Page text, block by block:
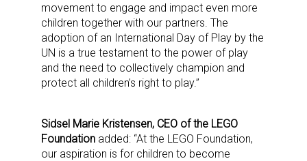
movement to engage and impact even more
children together with our partners. The
adoption of an International Day of Play by the
UN is a true testament to the power of play
and the need to collectively champion and
protect all children’s right to play.”
Sidsel Marie Kristensen, CEO of the LEGO
Foundation added: “At the LEGO Foundation,
our aspiration is for children to become